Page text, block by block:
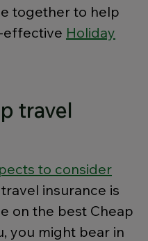
together to help
effective Holiday
travel
to consider
insurance is
on the best Cheap
you might bear in